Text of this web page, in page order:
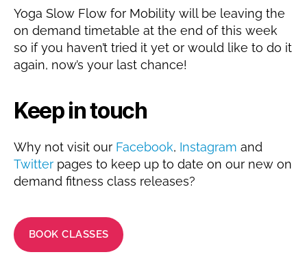
Yoga Slow Flow for Mobility will be leaving the
on demand timetable at the end of this week
so if you haven’t tried it yet or would like to do it
again, now’s your last chance!
Keep in touch
Why not visit our Facebook, Instagram and
Twitter pages to keep up to date on our new on
demand fitness class releases?
BOOK CLASSES